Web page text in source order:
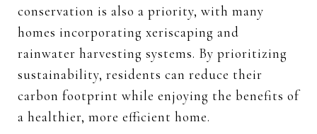
conservation is also a priority, with many
homes incorporating xeriscaping and
rainwater harvesting systems. By prioritizing
sustainability, residents can reduce their
carbon footprint while enjoying the benefits of
a healthier, more efficient home.